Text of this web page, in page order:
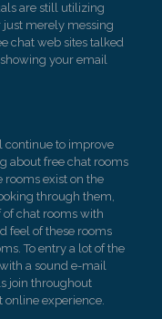
are still utilizing
just merely messing
chat web sites talked
your email
continue to improve
about free chat rooms
exist on the
through them,
of chat rooms with
feel of these rooms
To entry a lot of the
a sound e-mail
join throughout
online experience.